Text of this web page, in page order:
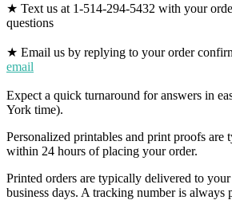
★ Text us at 1-514-294-5432 with your
questions
★ Email us by replying to your order
email
Expect a quick turnaround for answers in
York time).
Personalized printables and print proofs are
within 24 hours of placing your order.
Printed orders are typically delivered to
business days. A tracking number is always